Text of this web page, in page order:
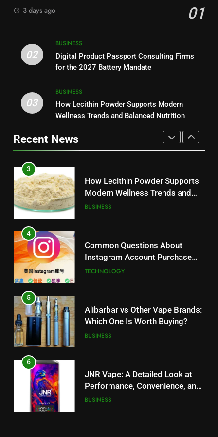
Battery Mandate
BUSINESS
How Lecithin Powder Supports
Modern Wellness Trends and
Instagram Account Purchase
and Market Development
TECHNOLOGY
5
Which One Is Worth Buying?
BUSINESS
6
Performance, Convenience, and
User Experience
BUSINESS
7
Features Are Making News
More Useful for Everyday
NEWS
8
01
3 days ago
02
BUSINESS
Digital Product Passport Consulting Firms
for the 2027 Battery Mandate
03
BUSINESS
How Lecithin Powder Supports Modern
Wellness Trends and Balanced Nutrition
Recent News
Baking Soda Trick for Weight
Loss: A Guide to Understanding
2
Digital Product Passport
Consulting Firms for the 2027
3
How Lecithin Powder Supports
Modern Wellness Trends and
Balanced Nutrition
BUSINESS
4
Common Questions About
Instagram Account Purchase
and Market Development
TECHNOLOGY
5
Alibarbar vs Other Vape Brands:
Which One Is Worth Buying?
BUSINESS
6
JNR Vape: A Detailed Look at
Performance, Convenience, and
User Experience
BUSINESS